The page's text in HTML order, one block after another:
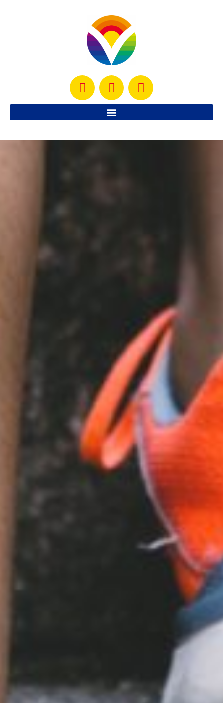
welcome to VITALITY
DETECTIVE
Your one-stop solution for energy,
performance, hormone and gut health.